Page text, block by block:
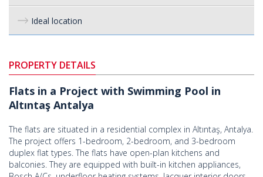
Ideal location
PROPERTY DETAILS
Flats in a Project with Swimming Pool in
Altıntaş Antalya
The flats are situated in a residential complex in Altıntaş, Antalya.
The project offers 1-bedroom, 2-bedroom, and 3-bedroom
duplex flat types. The flats have open-plan kitchens and
balconies. They are equipped with built-in kitchen appliances,